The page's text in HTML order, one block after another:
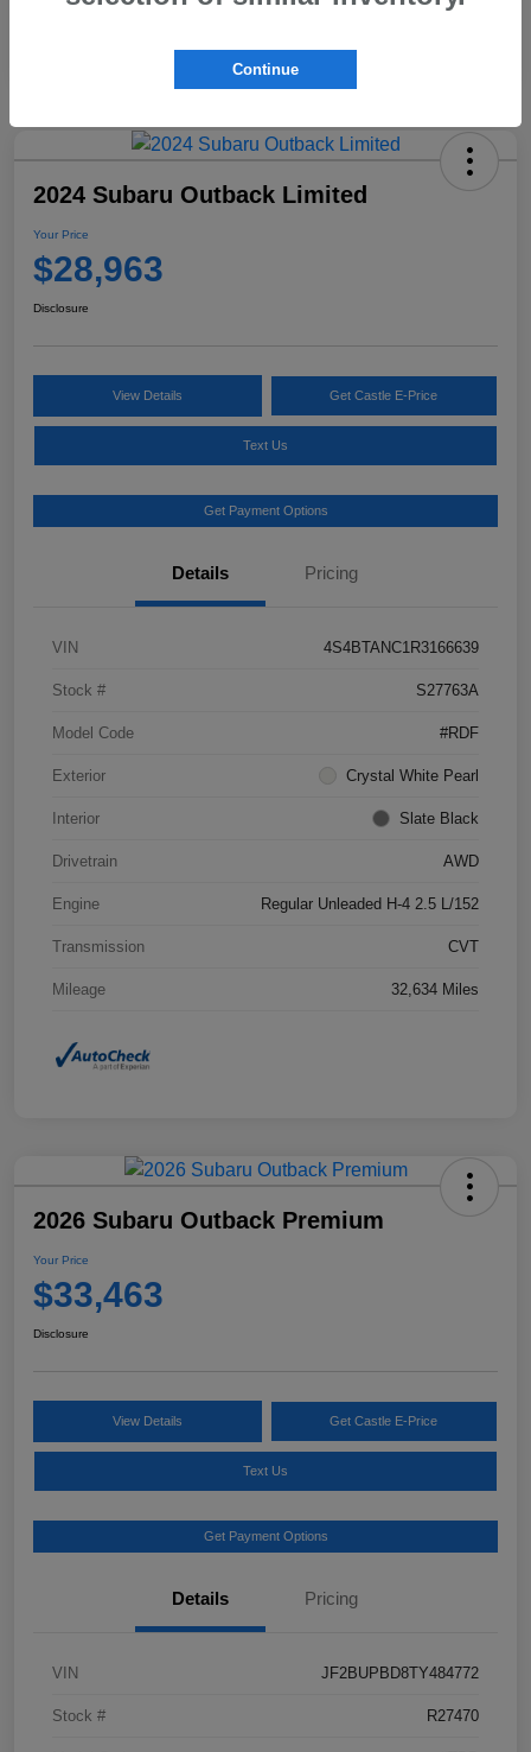
2024 Subaru Outback Limited
Your Price
$28,963
Disclosure
View Details Get Castle E-Price
Text Us
Get Payment Options
Details Pricing
VIN 4S4BTANC1R3166639
Stock # S27763A
Model Code #RDF
Exterior Crystal White Pearl
Interior Slate Black
Drivetrain AWD
Engine Regular Unleaded H-4 2.5 L/152
Transmission CVT
Mileage 32,634 Miles
2026 Subaru Outback Premium
Your Price
$33,463
Disclosure
View Details Get Castle E-Price
Text Us
Get Payment Options
Details Pricing
VIN JF2BUPBD8TY484772
Stock # R27470
Continue